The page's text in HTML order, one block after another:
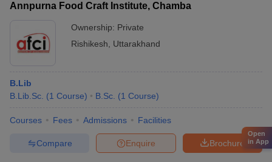
Annpurna Food Craft Institute, Chamba
Ownership: Private
Rishikesh
Uttarakhand
B.Lib
B.Lib.Sc. (1 Course) B.Sc. (1 Course)
Courses Fees Admissions Facilities
Brochure
Enquire
Compare
Open
in App